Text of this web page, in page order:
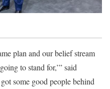
plan and our belief stream
to stand for,’” said
some good people behind